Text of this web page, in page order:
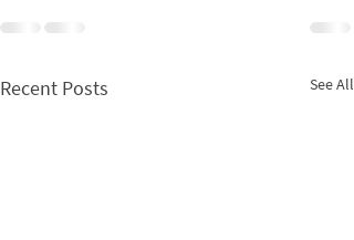
Recent Posts See All